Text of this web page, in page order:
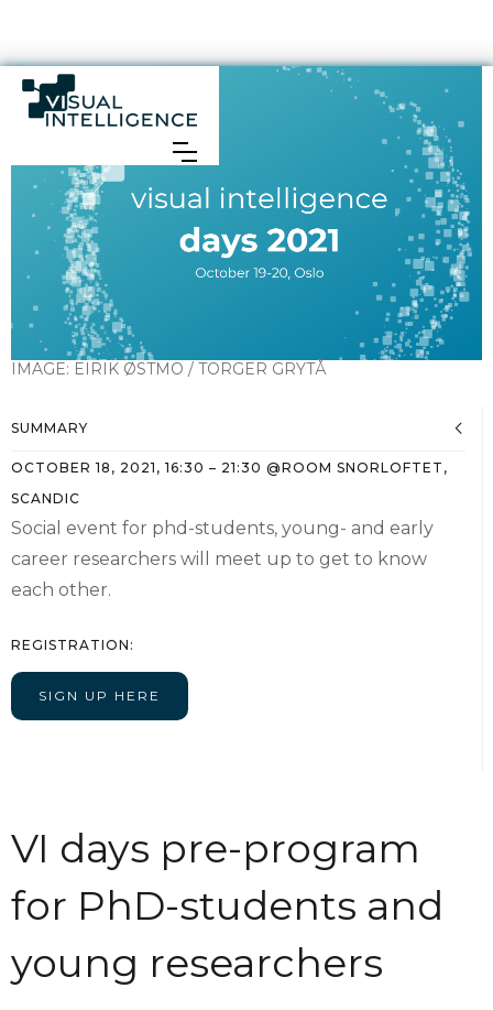
IMAGE: EIRIK ØSTMO / TORGER GRYTÅ
VI days pre-program
for PhD-students and
young researchers
SUMMARY
OCTOBER 18, 2021 , 16:30 – 21:30 @ROOM SNORLOFTET,
SCANDIC
Social event for phd-students, young- and early
career researchers will meet up to get to know
each other.
REGISTRATION:
SIGN UP HERE